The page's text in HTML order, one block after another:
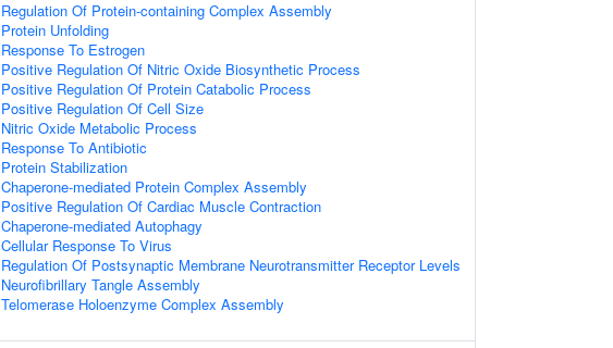
Regulation Of Protein-containing Complex Assembly
Protein Unfolding
Response To Estrogen
Positive Regulation Of Nitric Oxide Biosynthetic Process
Positive Regulation Of Protein Catabolic Process
Positive Regulation Of Cell Size
Nitric Oxide Metabolic Process
Response To Antibiotic
Protein Stabilization
Chaperone-mediated Protein Complex Assembly
Positive Regulation Of Cardiac Muscle Contraction
Chaperone-mediated Autophagy
Cellular Response To Virus
Regulation Of Postsynaptic Membrane Neurotransmitter Receptor Levels
Neurofibrillary Tangle Assembly
Telomerase Holoenzyme Complex Assembly